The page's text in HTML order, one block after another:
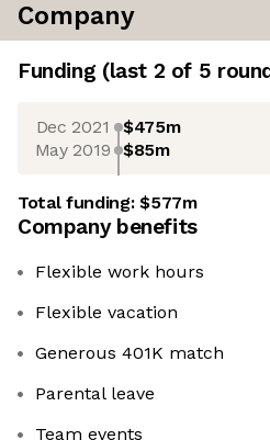
Company
Funding (last 2 of 5
Dec 2021 $475m
May 2019 $85m
Total funding:$577m
Company benefits
Flexible work hours
Flexible vacation
Generous 401K match
Parental leave
Team events